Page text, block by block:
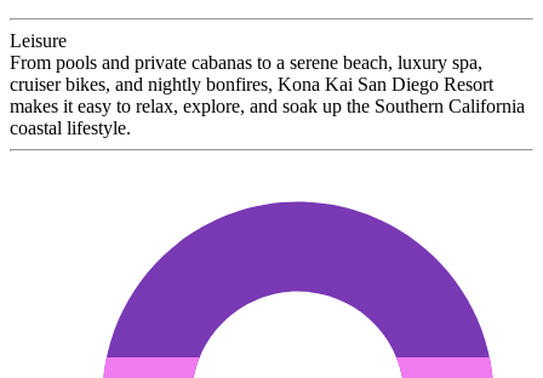
Leisure
From pools and private cabanas to a serene beach, luxury spa,
cruiser bikes, and nightly bonfires, Kona Kai San Diego Resort
makes it easy to relax, explore, and soak up the Southern California
coastal lifestyle.